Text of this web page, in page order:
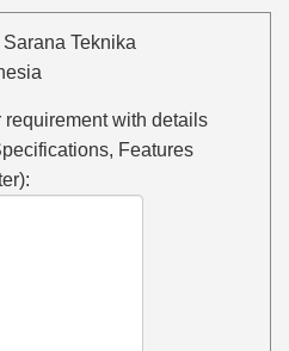
Sarana Teknika
with details
Features